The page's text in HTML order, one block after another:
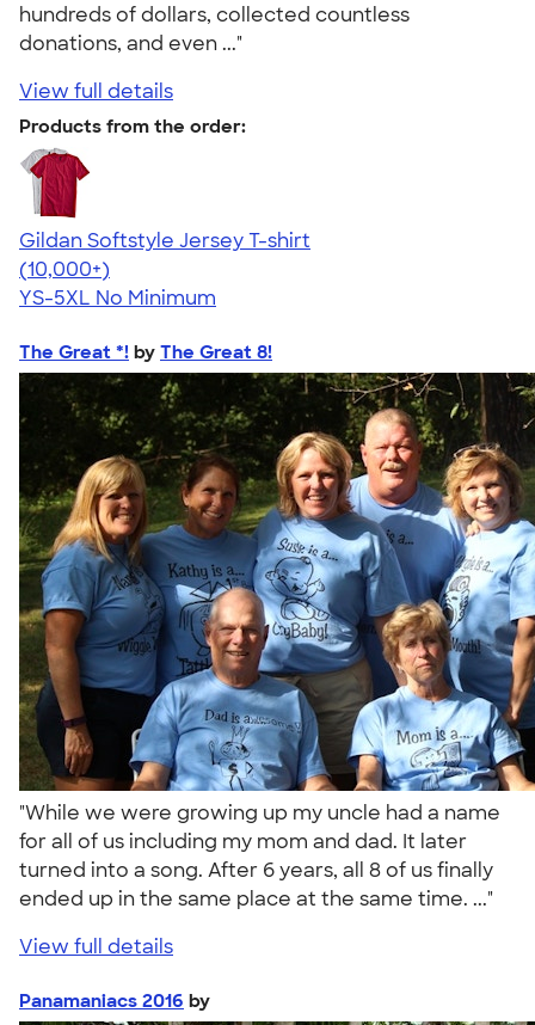
hundreds of dollars, collected countless
donations, and even ..."
View full details
Products from the order:
Gildan Softstyle Jersey T-shirt
4.49
34111
(10,000+)
YS-5XL No Minimum
The Great *! by The Great 8!
"While we were growing up my uncle had a name
for all of us including my mom and dad. It later
turned into a song. After 6 years, all 8 of us finally
ended up in the same place at the same time. ..."
View full details
Panamaniacs 2016 by